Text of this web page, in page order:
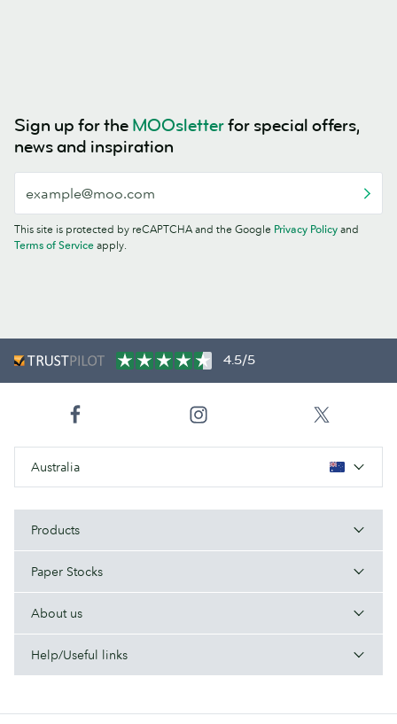
Sign up for the MOOsletterfor special offers,
news and inspiration
This site is protected by reCAPTCHA and the Google Privacy Policy and
Terms of Service apply.
4.5/5
Australia
Products
Paper Stocks
About us
Help/Useful links